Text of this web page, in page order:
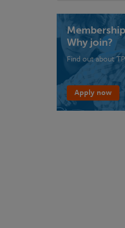
Membership
Why join?
Find out about
Apply now